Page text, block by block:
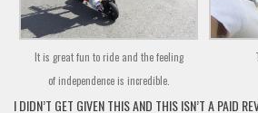
It is great fun to ride and the feeling
of independence is incredible.
I DIDN’T GET GIVEN THIS AND THIS ISN’T A PAID